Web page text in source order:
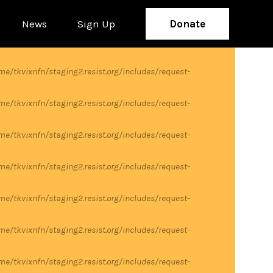
News Sign Up Donate
tkvixnfn/staging2.resist.org/includes/request-
tkvixnfn/staging2.resist.org/includes/request-
tkvixnfn/staging2.resist.org/includes/request-
tkvixnfn/staging2.resist.org/includes/request-
tkvixnfn/staging2.resist.org/includes/request-
tkvixnfn/staging2.resist.org/includes/request-
tkvixnfn/staging2.resist.org/includes/request-